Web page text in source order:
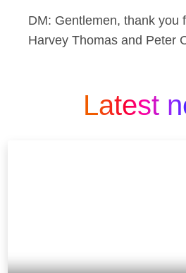
DM: Gentlemen, thank you
Harvey Thomas and Peter
Latest